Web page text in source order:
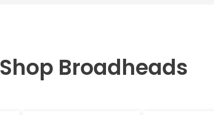
Shop Broadheads